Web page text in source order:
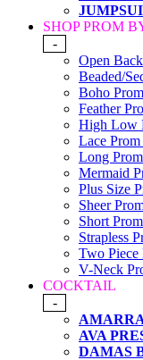
SHOP PROM
-
Open
Beaded/
Boho
Feather
High Low
Lace Prom
Long
Mermaid
Plus Size
Sheer
Short
Strapless
Two Piece
V-Neck
COCKTAIL
-
AVA
DAMAS